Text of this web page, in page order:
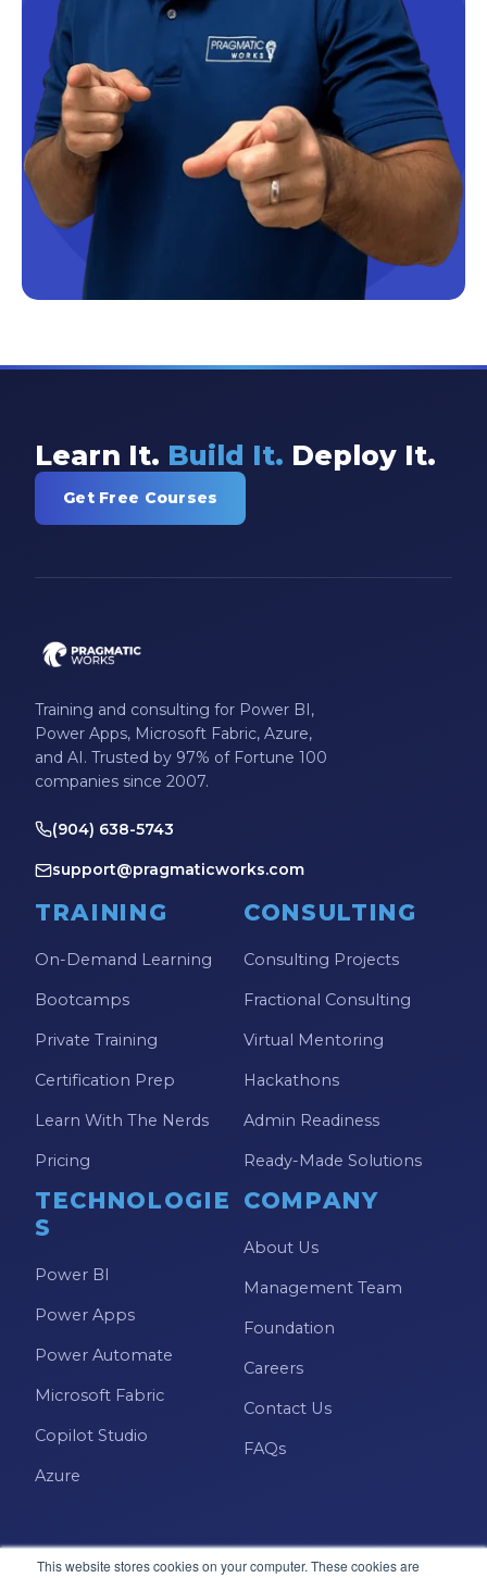
This website stores cookies on your computer. These cookies are
Learn It. Build It. Deploy It.
Get Free Courses
Training and consulting for Power BI,
Power Apps, Microsoft Fabric, Azure,
and AI. Trusted by 97% of Fortune 100
companies since 2007.
(904) 638-5743
support@pragmaticworks.com
TRAINING
On-Demand Learning
Bootcamps
Private Training
Certification Prep
Learn With The Nerds
Pricing
CONSULTING
Consulting Projects
Fractional Consulting
Virtual Mentoring
Hackathons
Admin Readiness
Ready-Made Solutions
TECHNOLOGIE
S
Power BI
Power Apps
Power Automate
Microsoft Fabric
Copilot Studio
Azure
COMPANY
About Us
Management Team
Foundation
Careers
Contact Us
FAQs